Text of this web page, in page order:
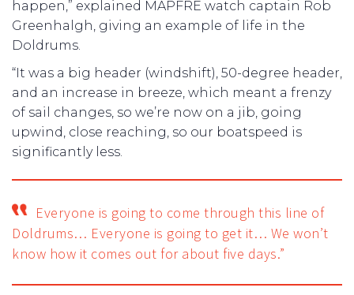
happen,” explained MAPFRE watch captain Rob
Greenhalgh, giving an example of life in the
Doldrums.
“It was a big header (windshift), 50-degree header,
and an increase in breeze, which meant a frenzy
of sail changes, so we’re now on a jib, going
upwind, close reaching, so our boatspeed is
significantly less.
Everyone is going to come through this line of
Doldrums… Everyone is going to get it… We won’t
know how it comes out for about five days.”